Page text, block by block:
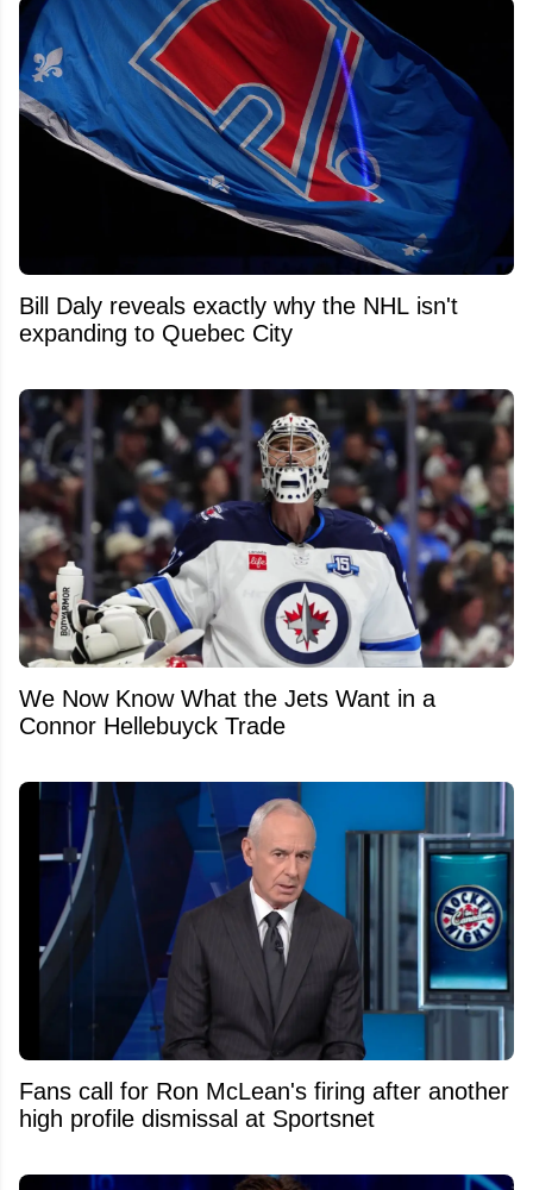
Bill Daly reveals exactly why the NHL isn't
expanding to Quebec City
We Now Know What the Jets Want in a
Connor Hellebuyck Trade
Fans call for Ron McLean's firing after another
high profile dismissal at Sportsnet